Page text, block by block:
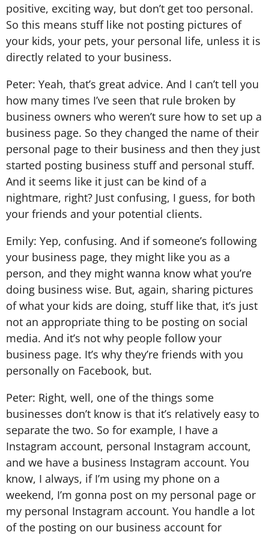
positive, exciting way, but don’t get too personal.
So this means stuff like not posting pictures of
your kids, your pets, your personal life, unless it is
directly related to your business.
Peter: Yeah, that’s great advice. And I can’t tell you
how many times I’ve seen that rule broken by
business owners who weren’t sure how to set up a
business page. So they changed the name of their
personal page to their business and then they just
started posting business stuff and personal stuff.
And it seems like it just can be kind of a
nightmare, right? Just confusing, I guess, for both
your friends and your potential clients.
Emily: Yep, confusing. And if someone’s following
your business page, they might like you as a
person, and they might wanna know what you’re
doing business wise. But, again, sharing pictures
of what your kids are doing, stuff like that, it’s just
not an appropriate thing to be posting on social
media. And it’s not why people follow your
business page. It’s why they’re friends with you
personally on Facebook, but.
Peter: Right, well, one of the things some
businesses don’t know is that it’s relatively easy to
separate the two. So for example, I have a
Instagram account, personal Instagram account,
and we have a business Instagram account. You
know, I always, if I’m using my phone on a
weekend, I’m gonna post on my personal page or
my personal Instagram account. You handle a lot
of the posting on our business account for